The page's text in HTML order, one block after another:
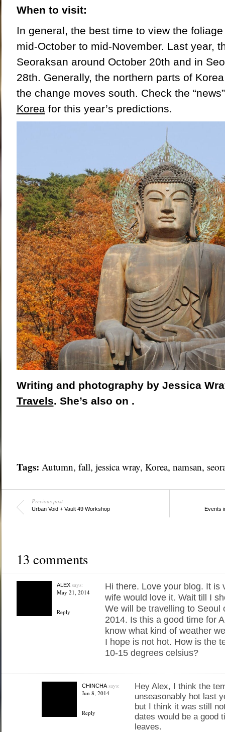
When to visit:
In general, the best time to view the
mid-October to mid-November. Last year,
Seoraksan around October 20th and in
28th. Generally, the northern parts of
the change moves south. Check the
Koreafor this year’s predictions.
Writing and photography by Jessica
Travels. She’s also on .
Tags: Autumn, fall, jessica wray, Korea, namsan,
Previous post
Urban Void + Vault 49 Workshop Events
13 comments
ALEXsays:
May 21, 2014
Reply
Hi there. Love your blog. It is
wife would love it. Wait till I
We will be travelling to Seoul
2014. Is this a good time for
know what kind of weather
I hope is not hot. How is the
10-15 degrees celsius?
CHINCHAsays:
Jun 8, 2014
Reply
Hey Alex, I think the
unseasonably hot last
but I think it was still
dates would be a good
leaves.